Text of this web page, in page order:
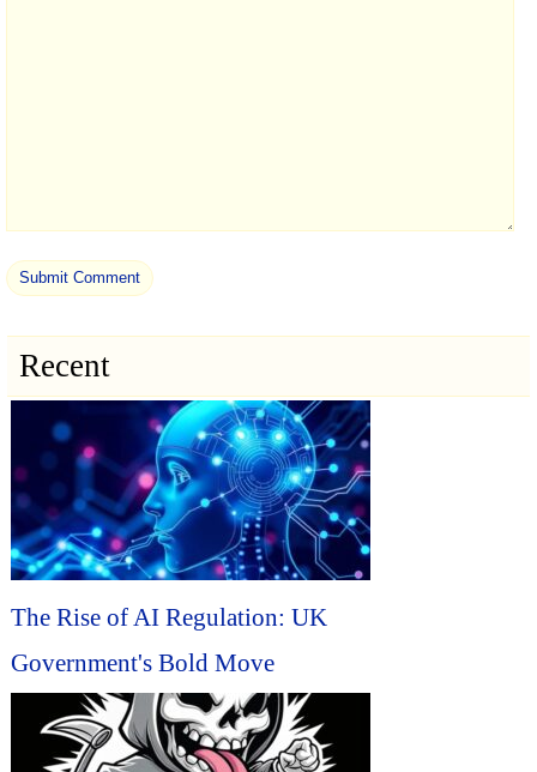
Recent
The Rise of AI Regulation: UK
Government's Bold Move